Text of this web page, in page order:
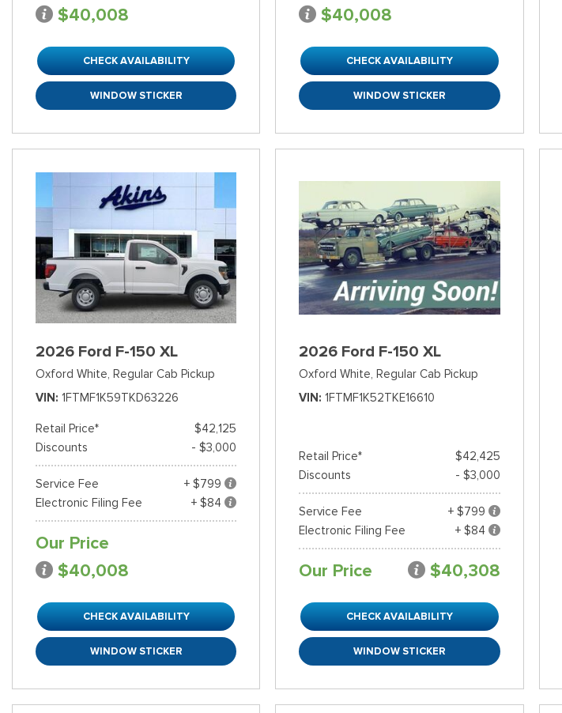
$40,008
CHECK AVAILABILITY
WINDOW STICKER
$40,008
CHECK AVAILABILITY
WINDOW STICKER
2026 Ford F-150 XL
Oxford White, Regular Cab Pickup
VIN 1FTMF1K59TKD63226
Retail Price*
$42,125
Discounts
- $3,000
Service Fee
+ $799
Electronic Filing Fee
+ $84
Our Price
$40,008
CHECK AVAILABILITY
WINDOW STICKER
2026 Ford F-150 XL
Oxford White, Regular Cab Pickup
VIN 1FTMF1K52TKE16610
Retail Price*
$42,425
Discounts
- $3,000
Service Fee
+ $799
Electronic Filing Fee
+ $84
Our Price $40,308
CHECK AVAILABILITY
WINDOW STICKER